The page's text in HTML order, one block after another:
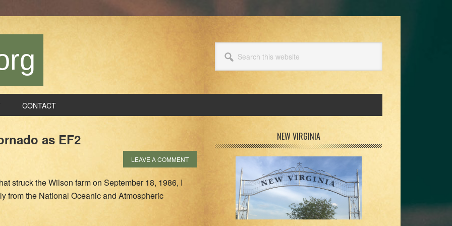
this
website
CONTACT
as EF2
LEAVE A COMMENT
struck the Wilson farm on September 18, 1986, I
from the National Oceanic and Atmospheric
Sidebar
NEW VIRGINIA